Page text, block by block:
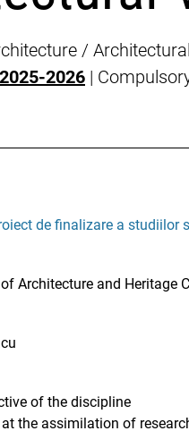
/
2026 |
de finalizare a
Architecture and Heritage
of the discipline
the assimilation of